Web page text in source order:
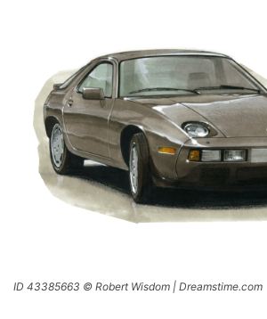
ID 43385663 © Robert Wisdom | Dreamstime.com